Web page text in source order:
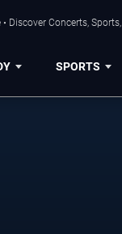
Discover Concerts,
SPORTS